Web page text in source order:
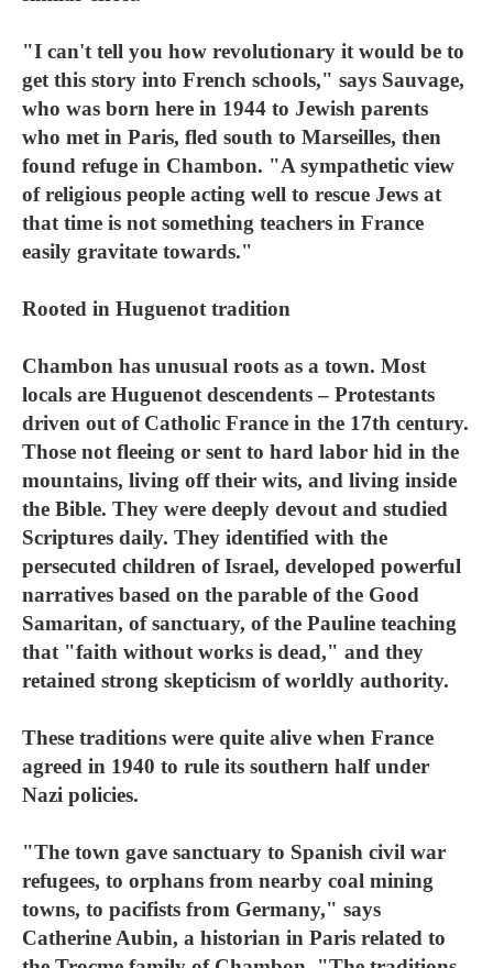
"I can't tell you how revolutionary it would be to
get this story into French schools," says Sauvage,
who was born here in 1944 to Jewish parents
who met in Paris, fled south to Marseilles, then
found refuge in Chambon. "A sympathetic view
of religious people acting well to rescue Jews at
that time is not something teachers in France
easily gravitate towards."
Rooted in Huguenot tradition
Chambon has unusual roots as a town. Most
locals are Huguenot descendents – Protestants
driven out of Catholic France in the 17th century.
Those not fleeing or sent to hard labor hid in the
mountains, living off their wits, and living inside
the Bible. They were deeply devout and studied
Scriptures daily. They identified with the
persecuted children of Israel, developed powerful
narratives based on the parable of the Good
Samaritan, of sanctuary, of the Pauline teaching
that "faith without works is dead," and they
retained strong skepticism of worldly authority.
These traditions were quite alive when France
agreed in 1940 to rule its southern half under
Nazi policies.
"The town gave sanctuary to Spanish civil war
refugees, to orphans from nearby coal mining
towns, to pacifists from Germany," says
Catherine Aubin, a historian in Paris related to